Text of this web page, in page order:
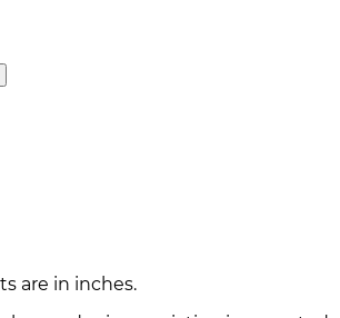
are in inches.